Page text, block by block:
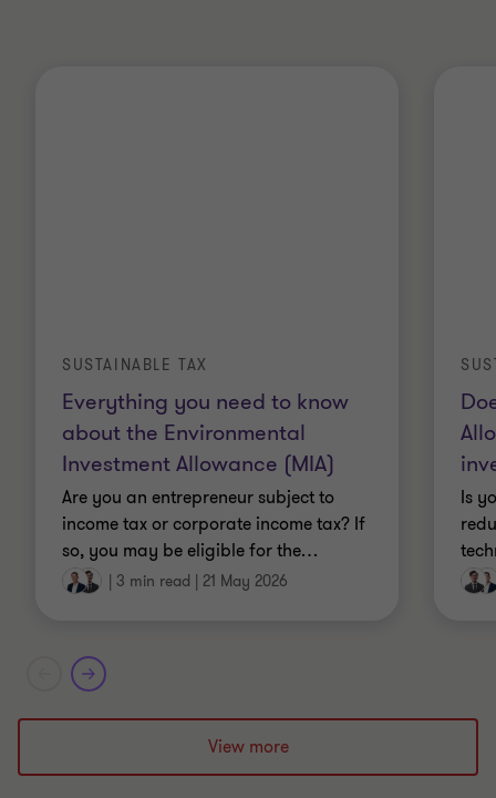
Everything you need to know
about the Environmental
Investment Allowance (MIA)
SUSTAINABLE TAX
Are you an entrepreneur subject to
income tax or corporate income tax? If
so, you may be eligible for the…
3 min read 21 May 2026
Is
View more